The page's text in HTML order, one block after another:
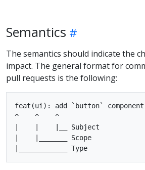
Semantics
The semantics should indicate the
impact. The general format for
pull requests is the following:
feat(ui): add `button` component
^    ^    ^
|    |    |__ Subject
|    |_______ Scope